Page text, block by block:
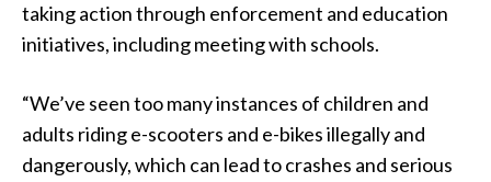
taking action through enforcement and education
initiatives, including meeting with schools.
“We’ve seen too many instances of children and
adults riding e-scooters and e-bikes illegally and
dangerously, which can lead to crashes and serious